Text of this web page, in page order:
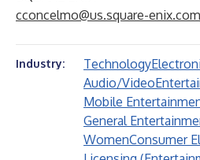
cconcelmo@us.square-enix.com
Industry: Technology
Audio/Video
Mobile
General
WomenConsumer